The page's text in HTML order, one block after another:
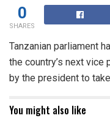
0
SHARES
Tanzanian parliament
the country’s next
by the president to
You might also like